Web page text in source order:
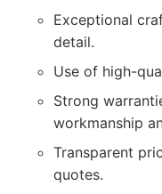
Exceptional
detail.
Use of high-
Strong
workmanship
Transparent
quotes.